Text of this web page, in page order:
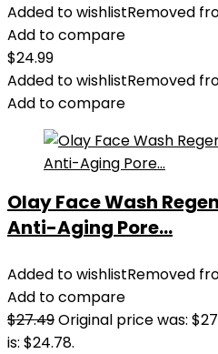
Added to wishlistRemoved
Add to compare
$24.99
Added to wishlistRemoved
Add to compare
Olay Face Wash
Anti-Aging Pore...
Added to wishlistRemoved
Add to compare
$27.49Original price was:
is: $24.78.